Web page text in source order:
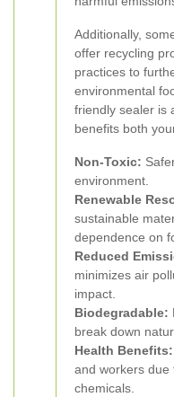
Additionally,
offer recycling
practices to
environmental
friendly sealer is
benefits both
Non-Toxic:
environment.
Renewable
sustainable
dependence on
Reduced
minimizes air
impact.
Biodegradable:
break down
Health Benefits:
and workers due
chemicals.